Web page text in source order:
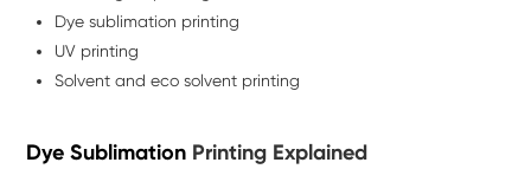
Dye sublimation printing
UV printing
Solvent and eco solvent printing
Dye Sublimation Printing Explained